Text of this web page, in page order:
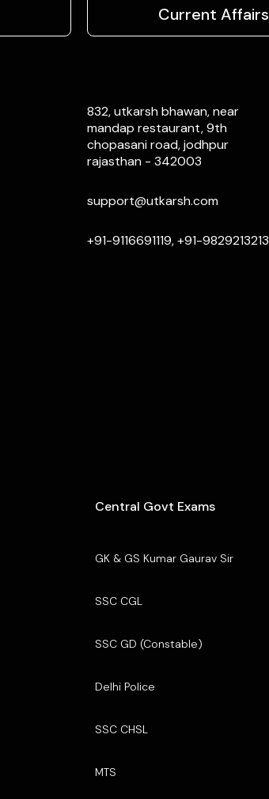
Current Affairs
832, utkarsh bhawan, near
mandap restaurant, 9th
chopasani road, jodhpur
rajasthan - 342003
support@utkarsh.com
+91-9116691119, +91-9829213213
Central Govt Exams
GK & GS Kumar Gaurav Sir
SSC CGL
SSC GD (Constable)
Delhi Police
SSC CHSL
MTS